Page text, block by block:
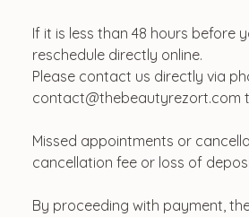
If it is less than 48 hours before
reschedule directly online.
Please contact us directly via
contact@thebeautyrezort.com
Missed appointments or
cancellation fee or loss of
By proceeding with payment,